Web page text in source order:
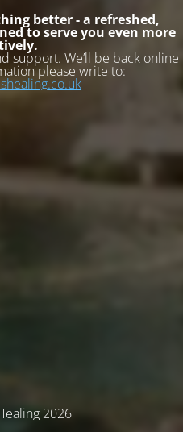
better - a refreshed,
to serve you even more
support. We’ll be back online
please write to:
2026